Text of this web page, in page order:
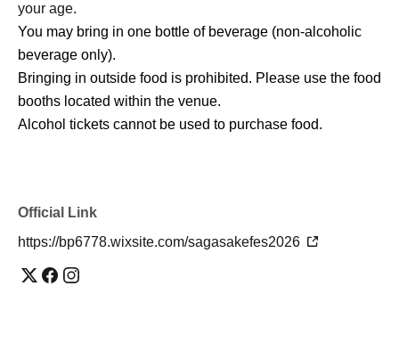
your age.
You may bring in one bottle of beverage (non-alcoholic
beverage only).
Bringing in outside food is prohibited. Please use the food
booths located within the venue.
Alcohol tickets cannot be used to purchase food.
Official Link
https://bp6778.wixsite.com/sagasakefes2026